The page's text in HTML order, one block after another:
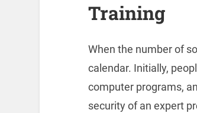
Training
When the number of
calendar. Initially,
computer programs,
security of an expert